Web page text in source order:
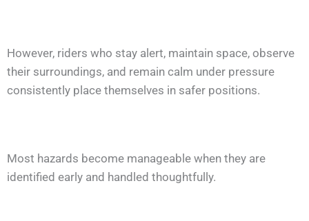
However, riders who stay alert, maintain space, observe
their surroundings, and remain calm under pressure
consistently place themselves in safer positions.
Most hazards become manageable when they are
identified early and handled thoughtfully.